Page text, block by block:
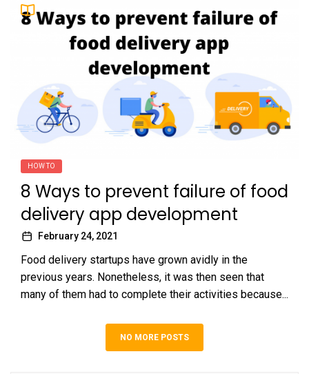
HOW TO
8 Ways to prevent failure of food
delivery app development
February 24, 2021
Food delivery startups have grown avidly in the
previous years. Nonetheless, it was then seen that
many of them had to complete their activities because...
NO MORE POSTS